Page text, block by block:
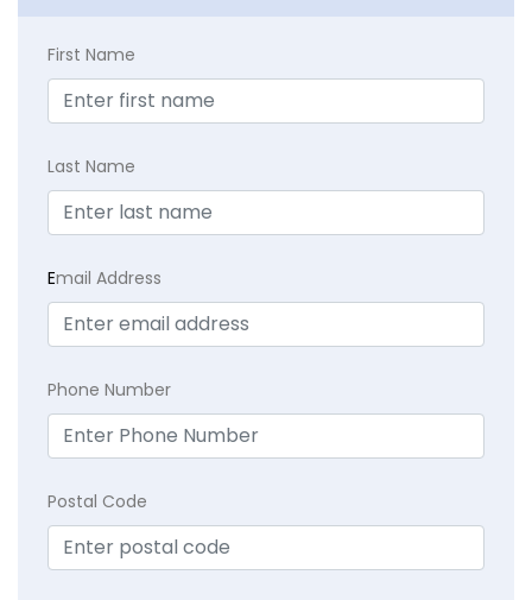
First Name
Last Name
Email Address
Phone Number
Postal Code